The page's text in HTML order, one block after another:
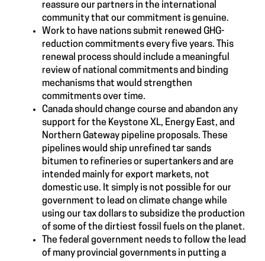
reassure our partners in the international
community that our commitment is genuine.
Work to have nations submit renewed GHG-
reduction commitments every five years. This
renewal process should include a meaningful
review of national commitments and binding
mechanisms that would strengthen
commitments over time.
Canada should change course and abandon any
support for the Keystone XL, Energy East, and
Northern Gateway pipeline proposals. These
pipelines would ship unrefined tar sands
bitumen to refineries or supertankers and are
intended mainly for export markets, not
domestic use. It simply is not possible for our
government to lead on climate change while
using our tax dollars to subsidize the production
of some of the dirtiest fossil fuels on the planet.
The federal government needs to follow the lead
of many provincial governments in putting a